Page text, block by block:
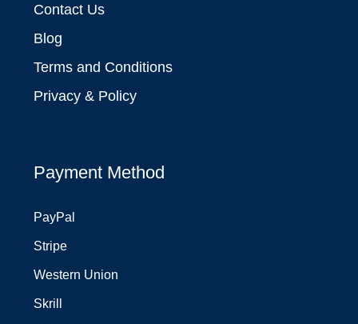
Contact Us
Blog
Terms and Conditions
Privacy & Policy
Payment Method
PayPal
Stripe
Western Union
Skrill